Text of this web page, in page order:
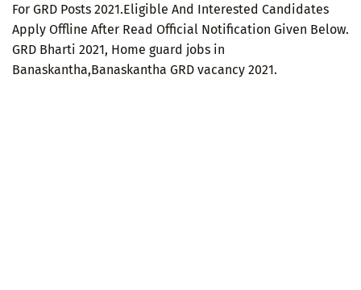
For GRD Posts 2021.Eligible And Interested Candidates
Apply Offline After Read Official Notification Given Below.
GRD Bharti 2021, Home guard jobs in
Banaskantha,Banaskantha GRD vacancy 2021.